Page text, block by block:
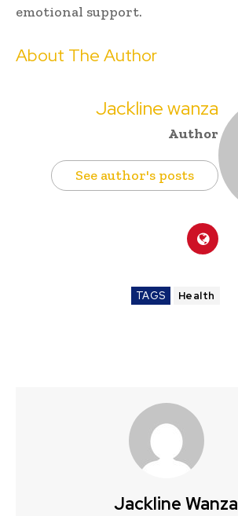
emotional support.
About The Author
Jackline wanza
Author
See author's posts
TAGS Health
Jackline Wanza